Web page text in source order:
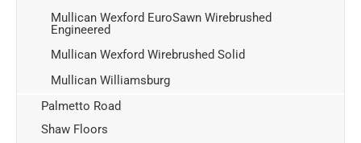
Mullican Wexford EuroSawn Wirebrushed
Engineered
Mullican Wexford Wirebrushed Solid
Mullican Williamsburg
Palmetto Road
Shaw Floors